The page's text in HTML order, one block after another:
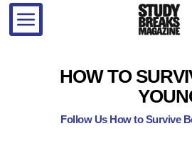
HOW TO
Follow Us How to Survive